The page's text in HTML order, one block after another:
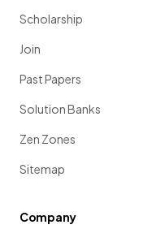
Scholarship
Join
Past Papers
Solution Banks
Zen Zones
Sitemap
Company